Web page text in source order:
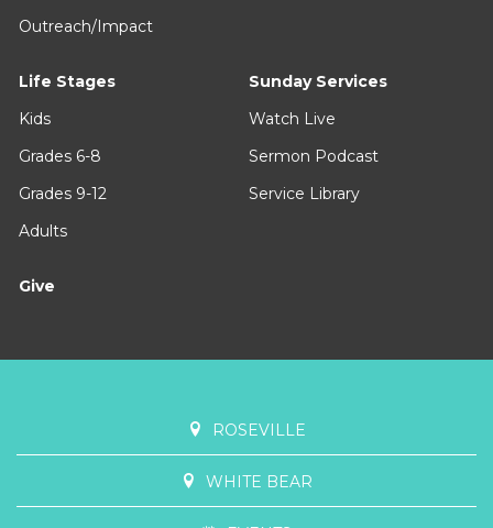
Outreach/Impact
Life Stages
Kids
Grades 6-8
Grades 9-12
Adults
Sunday Services
Watch Live
Sermon Podcast
Service Library
Give
ROSEVILLE
WHITE BEAR